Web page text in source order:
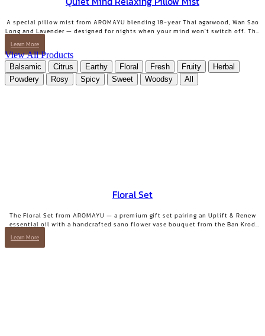
A special pillow mist from AROMAYU blending 18-year Thai agarwood, Wan Sao
Long and Lavender — designed for nights when your mind won't switch off. The
scent lingers on your pillow overnight, still softly there when you wake. QUIET
Learn More
View All Products
Balsamic Citrus Earthy Floral Fresh Fruity
Herbal
Powdery
Rosy Spicy Sweet Woodsy All
Floral Set
The Floral Set from AROMAYU — a premium gift set pairing an Uplift & Renew
essential oil with a handcrafted sano flower vase bouquet from the Ban Krod
community enterprise, Ayutthaya. A gift with both beauty and a story worth
Learn More